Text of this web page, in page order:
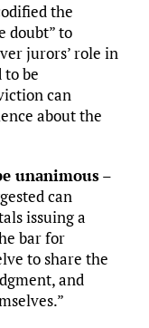
the
doubt” to
jurors’ role in
to be
can
about the
unanimous–
can
issuing a
bar for
to share the
and